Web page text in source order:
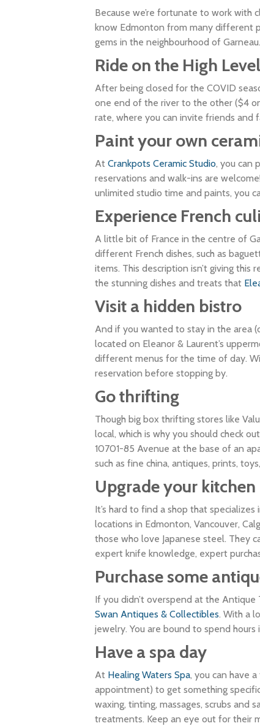
Because we’re fortunate to work with
know Edmonton from many different
gems in the neighbourhood of Garneau.
Ride on the High
After being closed for the COVID
one end of the river to the other ($4
rate, where you can invite friends and
Paint your own
At Crankpots Ceramic Studio, you can
reservations and walk-ins are
unlimited studio time and paints, you
Experience French
A little bit of France in the centre of
different French dishes, such as
items. This description isn’t giving
the stunning dishes and treats that
Visit a hidden bistro
And if you wanted to stay in the area
located on Eleanor & Laurent’s
different menus for the time of day.
reservation before stopping by.
Go thrifting
Though big box thrifting stores like
local, which is why you should check out
10701-85 Avenue at the base of an
such as fine china, antiques, prints,
Upgrade your kitchen
It’s hard to find a shop that specializes
locations in Edmonton, Vancouver,
those who love Japanese steel. They
expert knife knowledge, expert
Purchase some
If you didn’t overspend at the
Swan Antiques & Collectibles. With a
jewelry. You are bound to spend hours
Have a spa day
At Healing Waters Spa, you can have
appointment) to get something
waxing, tinting, massages, scrubs and
treatments. Keep an eye out for their